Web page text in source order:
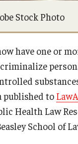
Program
Stock Photo
have one or
published to
Health Law
School of